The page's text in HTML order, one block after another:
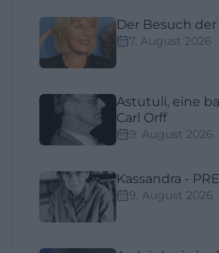
Der Besuch
7. August 2026
Astutuli, eine
Carl Orff
9. August 2026
Kassandra -
9. August 2026